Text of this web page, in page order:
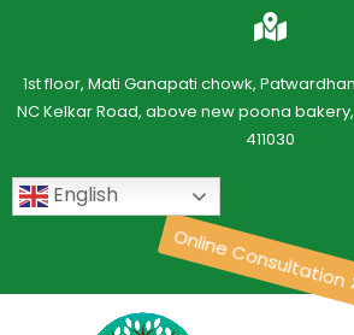
1st floor, Mati Ganapati chowk,
NC Kelkar Road, above new poona
411030
English
Online Consultation